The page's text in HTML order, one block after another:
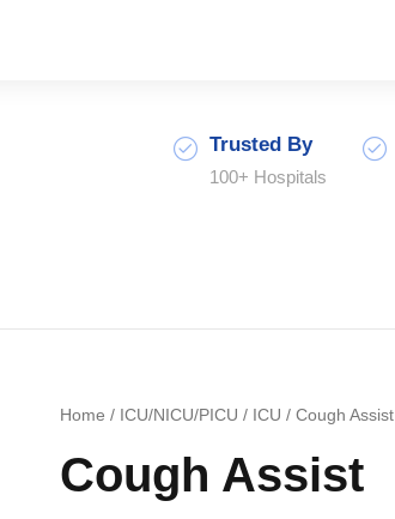
Trusted By
100+ Hospitals
Home / ICU/NICU/PICU / ICU / Cough Assist
Cough Assist